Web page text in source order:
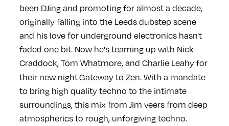
been DJing and promoting for almost a decade,
originally falling into the Leeds dubstep scene
and his love for underground electronics hasn't
faded one bit. Now he's teaming up with Nick
Craddock, Tom Whatmore, and Charlie Leahy for
their new nightGateway to Zen. With a mandate
to bring high quality techno to the intimate
surroundings, this mix from Jim veers from deep
atmospherics to rough, unforgiving techno.